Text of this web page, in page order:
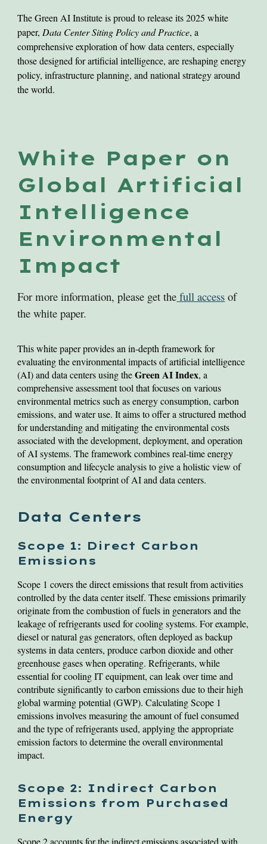
The Green AI Institute is proud to release its 2025 white
paper, Data Center Siting Policy and Practice, a
comprehensive exploration of how data centers, especially
those designed for artificial intelligence, are reshaping energy
policy, infrastructure planning, and national strategy around
the world.
White Paper on
Global Artificial
Intelligence
Environmental
Impact
For more information, please get the full access of
the white paper.
This white paper provides an in-depth framework for
evaluating the environmental impacts of artificial intelligence
(AI) and data centers using theGreen AI Index, a
comprehensive assessment tool that focuses on various
environmental metrics such as energy consumption, carbon
emissions, and water use. It aims to offer a structured method
for understanding and mitigating the environmental costs
associated with the development, deployment, and operation
of AI systems. The framework combines real-time energy
consumption and lifecycle analysis to give a holistic view of
the environmental footprint of AI and data centers.
Data Centers
Scope 1: Direct Carbon
Emissions
Scope 1 covers the direct emissions that result from activities
controlled by the data center itself. These emissions primarily
originate from the combustion of fuels in generators and the
leakage of refrigerants used for cooling systems. For example,
diesel or natural gas generators, often deployed as backup
systems in data centers, produce carbon dioxide and other
greenhouse gases when operating. Refrigerants, while
essential for cooling IT equipment, can leak over time and
contribute significantly to carbon emissions due to their high
global warming potential (GWP). Calculating Scope 1
emissions involves measuring the amount of fuel consumed
and the type of refrigerants used, applying the appropriate
emission factors to determine the overall environmental
impact.
Scope 2: Indirect Carbon
Emissions from Purchased
Energy
Scope 2 accounts for the indirect emissions associated with